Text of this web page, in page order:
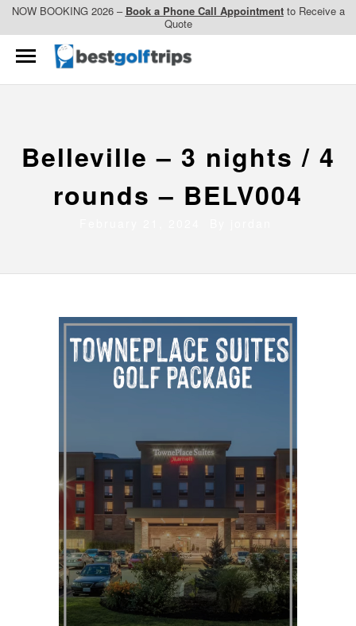
NOW BOOKING 2026 – Book a Phone Call Appointmentto Receive a
Quote
Belleville – 3 nights / 4
rounds – BELV004